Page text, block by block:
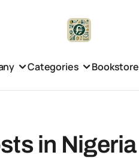
Categories Bookstore
in Nigeria